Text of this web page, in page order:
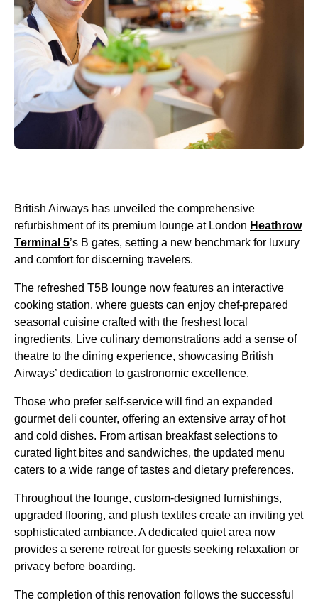
British Airways has unveiled the comprehensive
refurbishment of its premium lounge at London Heathrow
Terminal 5’s B gates, setting a new benchmark for luxury
and comfort for discerning travelers.
The refreshed T5B lounge now features an interactive
cooking station, where guests can enjoy chef-prepared
seasonal cuisine crafted with the freshest local
ingredients. Live culinary demonstrations add a sense of
theatre to the dining experience, showcasing British
Airways’ dedication to gastronomic excellence.
Those who prefer self-service will find an expanded
gourmet deli counter, offering an extensive array of hot
and cold dishes. From artisan breakfast selections to
curated light bites and sandwiches, the updated menu
caters to a wide range of tastes and dietary preferences.
Throughout the lounge, custom-designed furnishings,
upgraded flooring, and plush textiles create an inviting yet
sophisticated ambiance. A dedicated quiet area now
provides a serene retreat for guests seeking relaxation or
privacy before boarding.
The completion of this renovation follows the successful